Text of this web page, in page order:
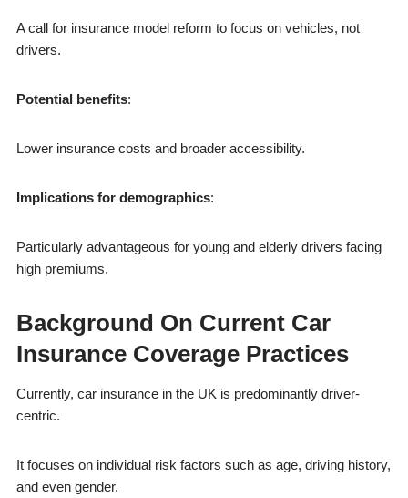
A call for insurance model reform to focus on vehicles, not
drivers.
Potential benefits:
Lower insurance costs and broader accessibility.
Implications for demographics:
Particularly advantageous for young and elderly drivers facing
high premiums.
Background On Current Car
Insurance Coverage Practices
Currently, car insurance in the UK is predominantly driver-
centric.
It focuses on individual risk factors such as age, driving history,
and even gender.